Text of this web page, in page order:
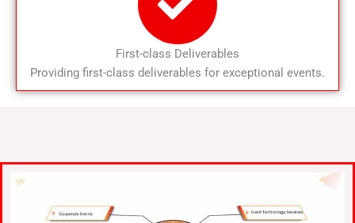
First-class Deliverables
Providing first-class deliverables for exceptional events.